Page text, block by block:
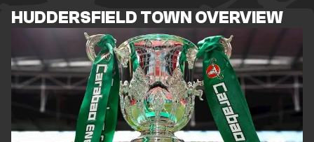
HUDDERSFIELD TOWN OVERVIEW